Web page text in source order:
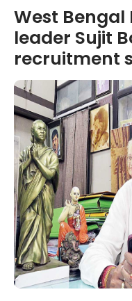
West Bengal
leader Sujit
recruitment